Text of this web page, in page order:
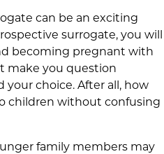
can be an exciting
surrogate, you will
becoming pregnant with
make you question
choice. After all, how
children without confusing
family members may